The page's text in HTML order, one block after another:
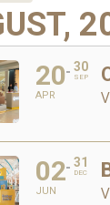
20
APR
30
SEP
02
JUN
31
DEC